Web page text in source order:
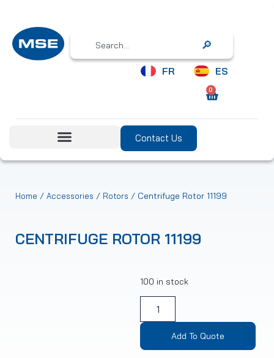
Search
FR ES
0
Contact Us
Home / Accessories / Rotors / Centrifuge Rotor 11199
CENTRIFUGE ROTOR 11199
100 in stock
Add To Quote